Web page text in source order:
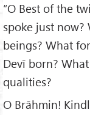
“O Best of the
spoke just now?
beings? What
Devī born?
qualities?
O Brāhmin!